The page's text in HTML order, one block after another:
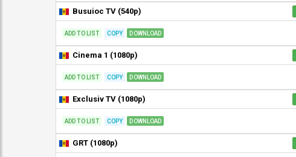
Busuioc TV (540p)
ADD TO LIST COPY DOWNLOAD
Cinema 1 (1080p)
ADD TO LIST COPY DOWNLOAD
Exclusiv TV (1080p)
ADD TO LIST COPY DOWNLOAD
GRT (1080p)